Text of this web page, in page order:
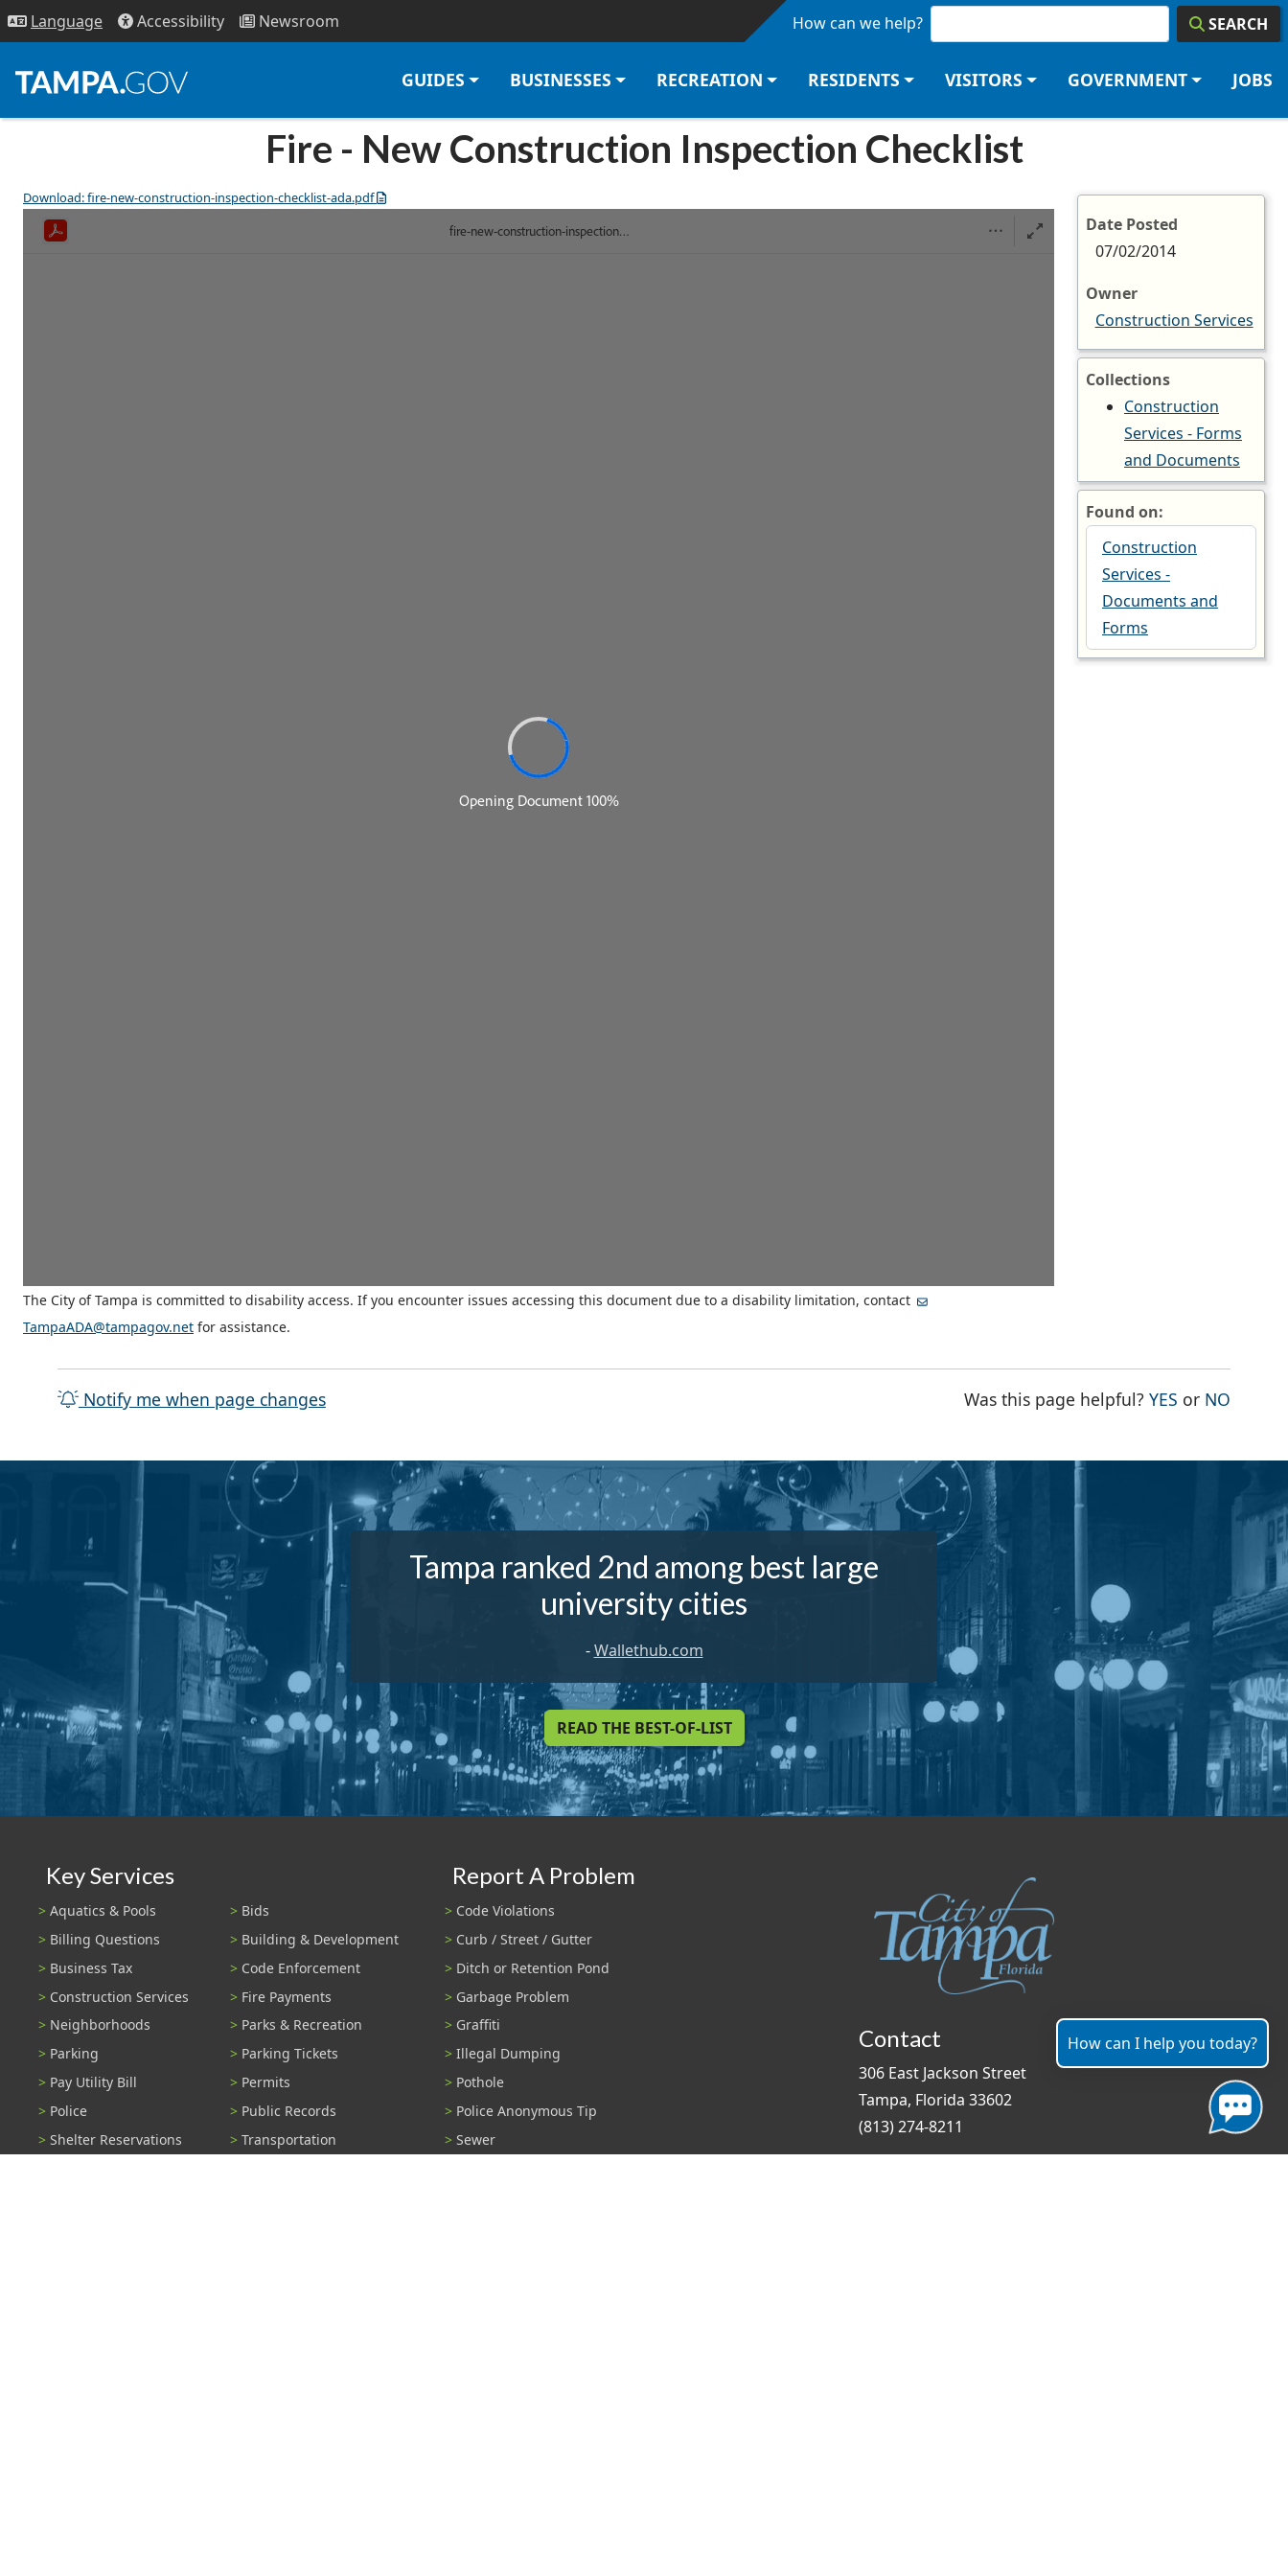
Skip to main content
Language Accessibility Newsroom How can we help? SEARCH
GUIDES BUSINESSES RECREATION RESIDENTS VISITORS GOVERNMENT JOBS
Fire - New Construction Inspection Checklist
Download: fire-new-construction-inspection-checklist-ada.pdf
The City of Tampa is committed to disability access. If you encounter issues accessing this document due to a disability limitation, contact
TampaADA@tampagov.net for assistance.
Date Posted
07/02/2014
Owner
Construction Services
Collections
Construction
Services - Forms
and Documents
Found on:
Construction
Services -
Documents and
Forms
Notify me when page changes Was this page helpful?YES THE PAGE
or NO
Tampa ranked 2nd among best large
university cities
-Wallethub.com
READ THE BEST-OF-LIST
Key Services
Aquatics & Pools
Bids
Billing Questions
Building & Development
Business Tax
Code Enforcement
Construction Services
Fire Payments
Neighborhoods
Parks & Recreation
Parking
Parking Tickets
Pay Utility Bill
Permits
Police
Public Records
Shelter Reservations
Transportation
Report A Problem
Code Violations
Curb / Street / Gutter
Ditch or Retention Pond
Garbage Problem
Graffiti
Illegal Dumping
Pothole
Police Anonymous Tip
Sewer
Contact
306 East Jackson Street
Tampa, Florida 33602
(813) 274-8211
How can I help you today?